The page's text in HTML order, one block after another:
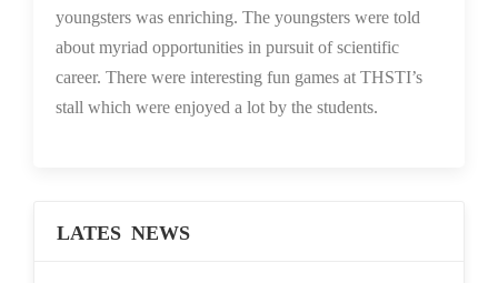
youngsters was enriching. The youngsters were told
about myriad opportunities in pursuit of scientific
career. There were interesting fun games at THSTI’s
stall which were enjoyed a lot by the students.
LATES NEWS